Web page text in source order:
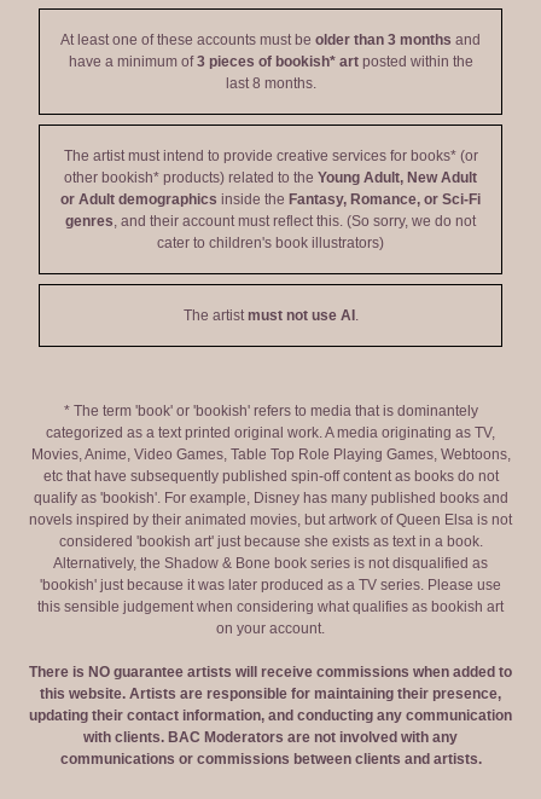
At least one of these accounts must be older than 3 months and
have a minimum of3 pieces of bookish* artposted within the
last 8 months.
The artist must intend to provide creative services for books* (or
other bookish* products) related to the Young Adult, New Adult
or Adult demographics inside the Fantasy, Romance, or Sci-Fi
genres, and their account must reflect this. (So sorry, we do not
cater to children's book illustrators)
The artistmust not use AI .
* The term 'book' or 'bookish' refers to media that is dominantely
categorized as a text printed original work. A media originating as TV,
Movies, Anime, Video Games, Table Top Role Playing Games, Webtoons,
etc that have subsequently published spin-off content as books do not
qualify as 'bookish'. For example, Disney has many published books and
novels inspired by their animated movies, but artwork of Queen Elsa is not
considered 'bookish art' just because she exists as text in a book.
Alternatively, the Shadow & Bone book series is not disqualified as
'bookish' just because it was later produced as a TV series. Please use
this sensible judgement when considering what qualifies as bookish art
on your account.
There is NO guarantee artists will receive commissions when added to
this website. Artists are responsible for maintaining their presence,
updating their contact information, and conducting any communication
with clients. BAC Moderators are not involved with any
communications or commissions between clients and artists.